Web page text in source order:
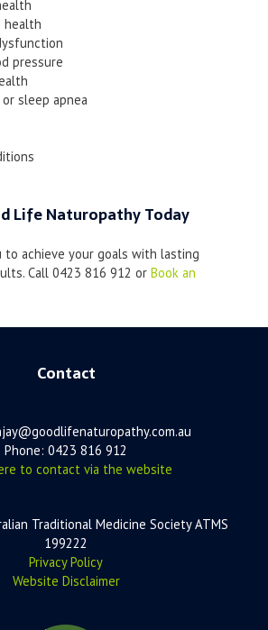
health
pressure
sleep apnea
Life Naturopathy Today
to achieve your goals with lasting
Call 0423 816 912 orBook an
Contact
Phone: 0423 816 912
to contact via the website
Traditional Medicine Society ATMS
199222
Privacy Policy
Website Disclaimer